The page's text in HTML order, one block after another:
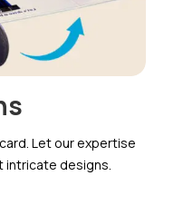
Let our expertise
intricate designs.